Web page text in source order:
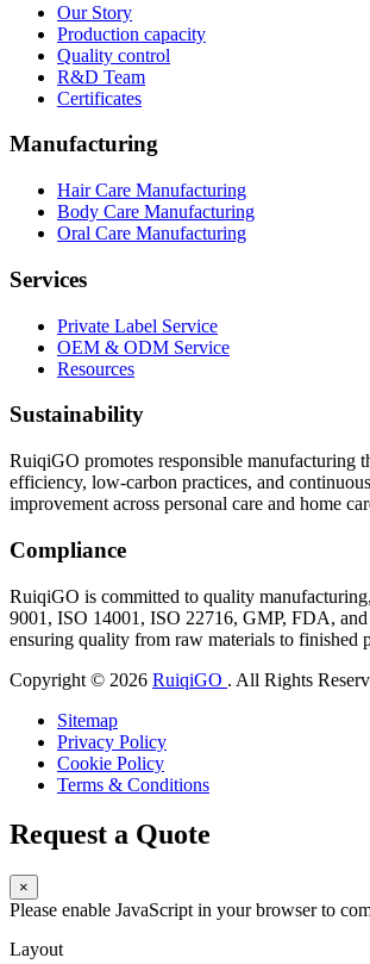
Our Story
Production capacity
Quality control
R&D Team
Certificates
Manufacturing
Hair Care Manufacturing
Body Care Manufacturing
Oral Care Manufacturing
Services
Private Label Service
OEM & ODM Service
Resources
Sustainability
RuiqiGO promotes responsible manufacturing
efficiency, low-carbon practices, and
improvement across personal care and home
Compliance
RuiqiGO is committed to quality
9001, ISO 14001, ISO 22716, GMP, FDA, and
ensuring quality from raw materials to finished
Copyright © 2026 RuiqiGO . All Rights
Sitemap
Privacy Policy
Cookie Policy
Terms & Conditions
Request a Quote
×
Please enable JavaScript in your browser to
Layout